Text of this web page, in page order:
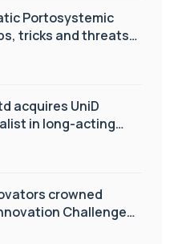
Portosystemic
tricks and threats
acquires UniD
in long-acting
crowned
Challenge